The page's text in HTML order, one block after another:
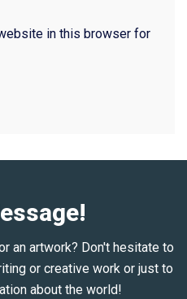
in this browser for
an artwork? Don't hesitate to
or creative work or just to
about the world!